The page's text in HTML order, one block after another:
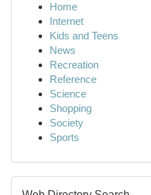
Home
Internet
Kids and Teens
News
Recreation
Reference
Science
Shopping
Society
Sports